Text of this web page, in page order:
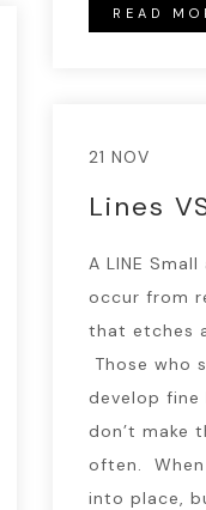
READ
21 NOV
Lines
A LINE
occur from
that etches
Those who
develop fine
don’t make
often. When
into place,